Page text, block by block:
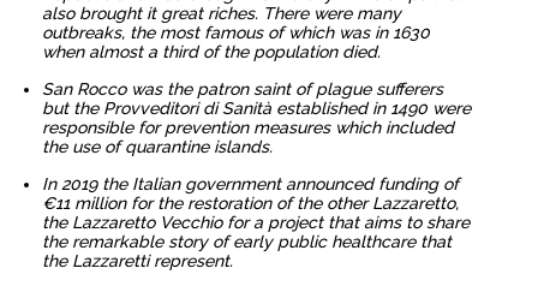
also brought it great riches. There were many
outbreaks, the most famous of which was in 1630
when almost a third of the population died.
San Rocco was the patron saint of plague sufferers
but the Provveditori di Sanità established in 1490 were
responsible for prevention measures which included
the use of quarantine islands.
In 2019 the Italian government announced funding of
€11 million for the restoration of the other Lazzaretto,
the Lazzaretto Vecchio for a project that aims to share
the remarkable story of early public healthcare that
the Lazzaretti represent.